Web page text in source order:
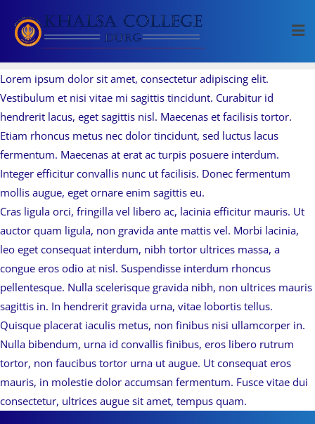
content
Lorem ipsum dolor sit amet, consectetur adipiscing elit.
Vestibulum et nisi vitae mi sagittis tincidunt. Curabitur id
hendrerit lacus, eget sagittis nisl. Maecenas et facilisis tortor.
Etiam rhoncus metus nec dolor tincidunt, sed luctus lacus
fermentum. Maecenas at erat ac turpis posuere interdum.
Integer efficitur convallis nunc ut facilisis. Donec fermentum
mollis augue, eget ornare enim sagittis eu.
Cras ligula orci, fringilla vel libero ac, lacinia efficitur mauris. Ut
auctor quam ligula, non gravida ante mattis vel. Morbi lacinia,
leo eget consequat interdum, nibh tortor ultrices massa, a
congue eros odio at nisl. Suspendisse interdum rhoncus
pellentesque. Nulla scelerisque gravida nibh, non ultrices mauris
sagittis in. In hendrerit gravida urna, vitae lobortis tellus.
Quisque placerat iaculis metus, non finibus nisi ullamcorper in.
Nulla bibendum, urna id convallis finibus, eros libero rutrum
tortor, non faucibus tortor urna ut augue. Ut consequat eros
mauris, in molestie dolor accumsan fermentum. Fusce vitae dui
consectetur, ultrices augue sit amet, tempus quam.